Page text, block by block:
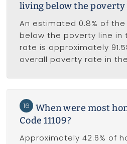
living below the poverty
An estimated 0.8% of
below the poverty line in
rate is approximately
overall poverty rate in the
16
When were most
Code 11109?
Approximately 42.6% of